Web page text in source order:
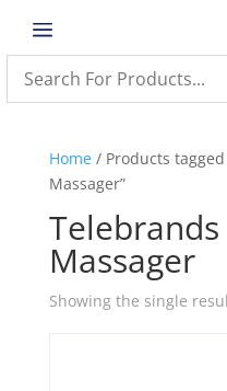
a
Home/ Products tagged
Massager”
Telebrands
Massager
Showing the single